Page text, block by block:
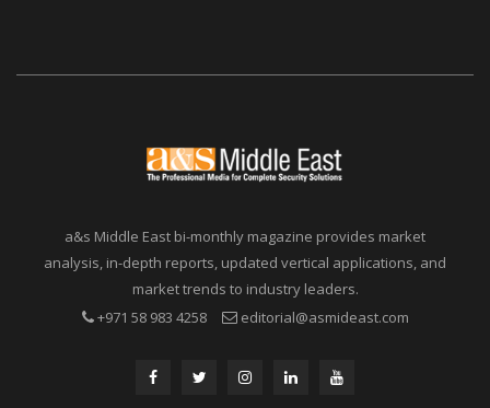
a&s Middle East bi-monthly magazine provides market
analysis, in-depth reports, updated vertical applications, and
market trends to industry leaders.
+971 58 983 4258
editorial@asmideast.com